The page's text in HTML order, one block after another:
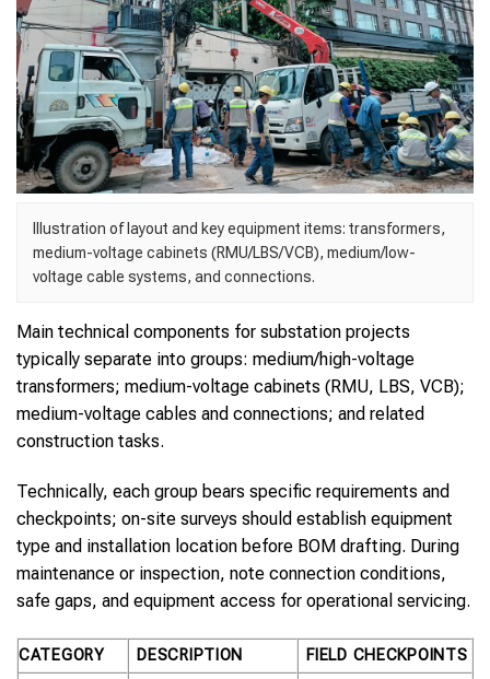
Illustration of layout and key equipment items: transformers,
medium-voltage cabinets (RMU/LBS/VCB), medium/low-
voltage cable systems, and connections.
Main technical components for substation projects
typically separate into groups: medium/high-voltage
transformers; medium-voltage cabinets (RMU, LBS, VCB);
medium-voltage cables and connections; and related
construction tasks.
Technically, each group bears specific requirements and
checkpoints; on-site surveys should establish equipment
type and installation location before BOM drafting. During
maintenance or inspection, note connection conditions,
safe gaps, and equipment access for operational servicing.
CATEGORY DESCRIPTION FIELD CHECKPOINTS